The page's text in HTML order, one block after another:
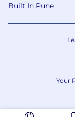
Built In Pune
Your